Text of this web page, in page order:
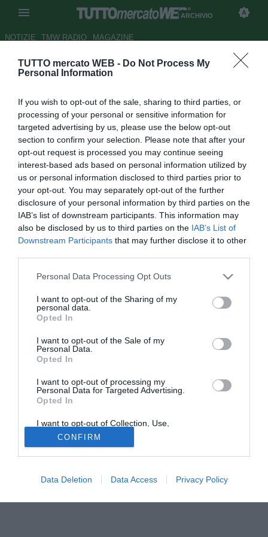
TUTTO mercato WEB - Do Not Process My
Personal Information
If you wish to opt-out of the sale, sharing to third parties, or
processing of your personal or sensitive information for
targeted advertising by us, please use the below opt-out
section to confirm your selection. Please note that after your
opt-out request is processed you may continue seeing
interest-based ads based on personal information utilized by
us or personal information disclosed to third parties prior to
your opt-out. You may separately opt-out of the further
disclosure of your personal information by third parties on the
IAB’s list of downstream participants. This information may
also be disclosed by us to third parties on the IAB’s List of
Downstream Participants that may further disclose it to other
Personal Data Processing Opt Outs
I want to opt-out of the Sharing of my
personal data.
Opted In
I want to opt-out of the Sale of my
Personal Data.
Opted In
I want to opt-out of processing my
Personal Data for Targeted Advertising.
Opted In
I want to opt-out of Collection, Use,
Retention, Sale, and/or Sharing of my
Personal Data that Is Unrelated with the
Purposes for which it was collected.
Opted Out
CONFIRM
Data Deletion Data Access Privacy Policy
ARCHIVIO
NOTIZIE TMW RADIO MAGAZINE
Tuttosport- Torino, Klasnic o
Autore Marco Gori
26.06.2008 08:54
vedi letture
Il Torino avrebbe già in mano il bomber che cerca da tanto
granata; ci sarebbe anche già l'accordo economico; il
Croato andrebbe a guadagnare 2 milioni di euro a
stagione, una cifra ben al di sopra del tetto ingaggi del
Torino, ma considerata accettabile proprio tenuto conto del
fatto che il giocatore arriverebbe a costo zero. Manca solo
l'OK di Urbano Cairo, che pare voglia prima tentare un
ultimo assalto a Rolando Bianchi (25).
Tutte le partite di Serie A della tua squadra. Attiva l’Offerta di
TIMVISION con DAZN!